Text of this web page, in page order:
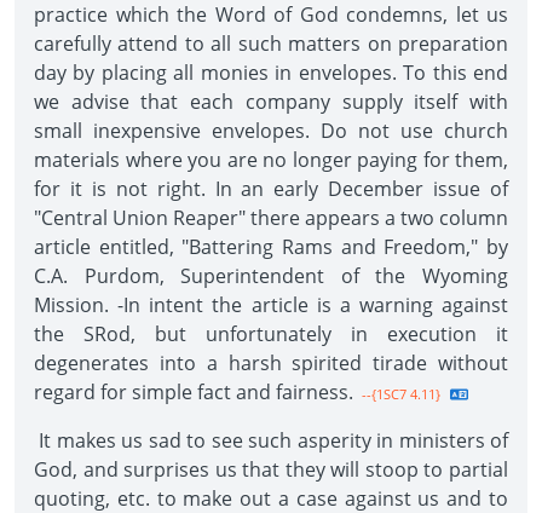
practice which the Word of God condemns, let us
carefully attend to all such matters on preparation
day by placing all monies in envelopes. To this end
we advise that each company supply itself with
small inexpensive envelopes. Do not use church
materials where you are no longer paying for them,
for it is not right. In an early December issue of
"Central Union Reaper" there appears a two column
article entitled, "Battering Rams and Freedom," by
C.A. Purdom, Superintendent of the Wyoming
Mission. -In intent the article is a warning against
the SRod, but unfortunately in execution it
degenerates into a harsh spirited tirade without
regard for simple fact and fairness. --{1SC7 4.11}
It makes us sad to see such asperity in ministers of
God, and surprises us that they will stoop to partial
quoting, etc. to make out a case against us and to